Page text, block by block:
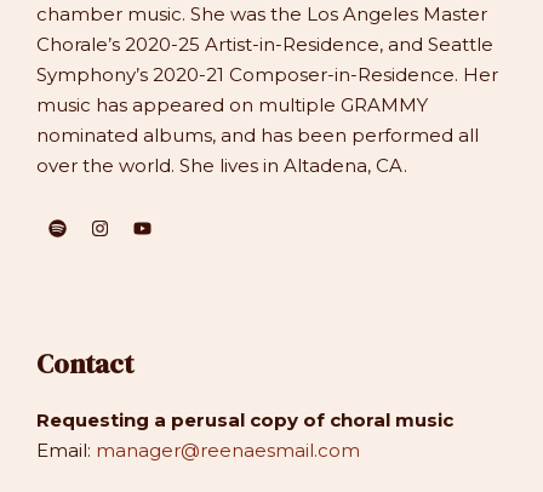
chamber music. She was the Los Angeles Master
Chorale’s 2020-25 Artist-in-Residence, and Seattle
Symphony’s 2020-21 Composer-in-Residence. Her
music has appeared on multiple GRAMMY
nominated albums, and has been performed all
over the world. She lives in Altadena, CA.
Contact
Requesting a perusal copy of choral music
Email: manager@reenaesmail.com